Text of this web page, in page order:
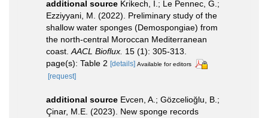
additional source Krikech, I.; Le Pennec, G.;
Ezziyyani, M. (2022). Preliminary study of the
shallow water sponges (Demospongiae) from
the north-central Moroccan Mediterranean
coast.AACL Bioflux. 15 (1): 305-313.
page(s): Table 2 [details] Available for editors
[request]
additional source Evcen, A.; Gözcelioğlu, B.;
Çinar, M.E. (2023). New sponge records